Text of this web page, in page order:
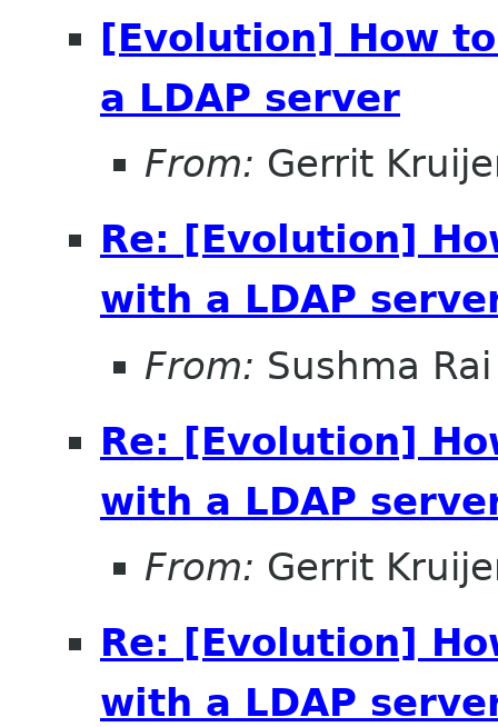
[Evolution] How
a LDAP server
From: Gerrit
Re: [Evolution]
with a LDAP
From: Sushma Rai
Re: [Evolution]
with a LDAP
From: Gerrit
Re: [Evolution]
with a LDAP